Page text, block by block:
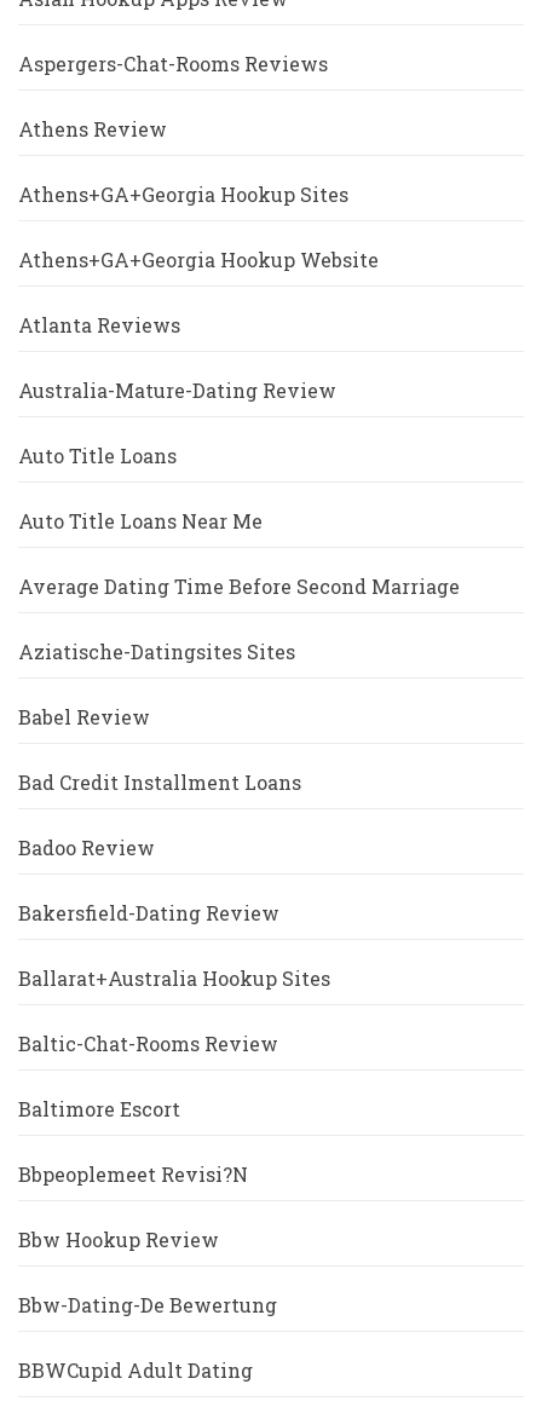
Aspergers-Chat-Rooms Reviews
Athens Review
Athens+GA+Georgia Hookup Sites
Athens+GA+Georgia Hookup Website
Atlanta Reviews
Australia-Mature-Dating Review
Auto Title Loans
Auto Title Loans Near Me
Average Dating Time Before Second Marriage
Aziatische-Datingsites Sites
Babel Review
Bad Credit Installment Loans
Badoo Review
Bakersfield-Dating Review
Ballarat+Australia Hookup Sites
Baltic-Chat-Rooms Review
Baltimore Escort
Bbpeoplemeet Revisi?n
Bbw Hookup Review
Bbw-Dating-De Bewertung
BBWCupid Adult Dating